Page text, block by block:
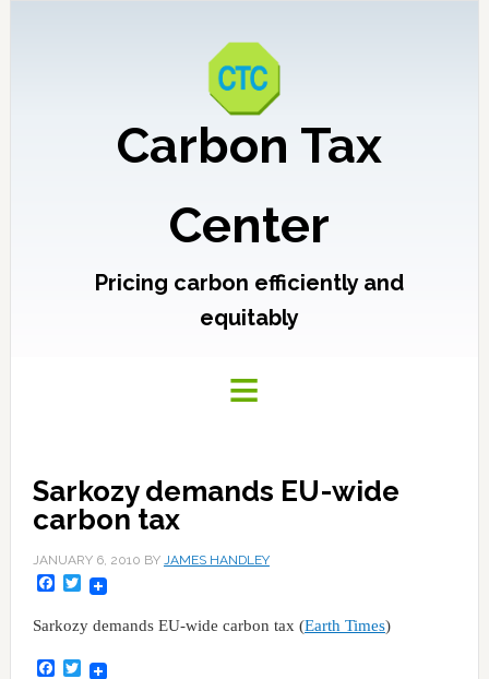
Carbon Tax
Center
Pricing carbon efficiently and
equitably
Sarkozy demands EU-wide
carbon tax
JANUARY 6, 2010 BY JAMES HANDLEY
Facebook
Twitter
Sarkozy demands EU-wide carbon tax (Earth Times)
Facebook
Twitter